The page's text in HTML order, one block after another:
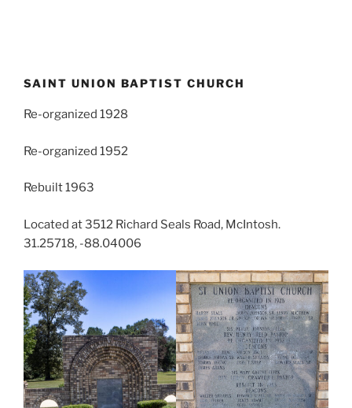
SAINT UNION BAPTIST CHURCH
Re-organized 1928
Re-organized 1952
Rebuilt 1963
Located at 3512 Richard Seals Road, McIntosh.
31.25718, -88.04006